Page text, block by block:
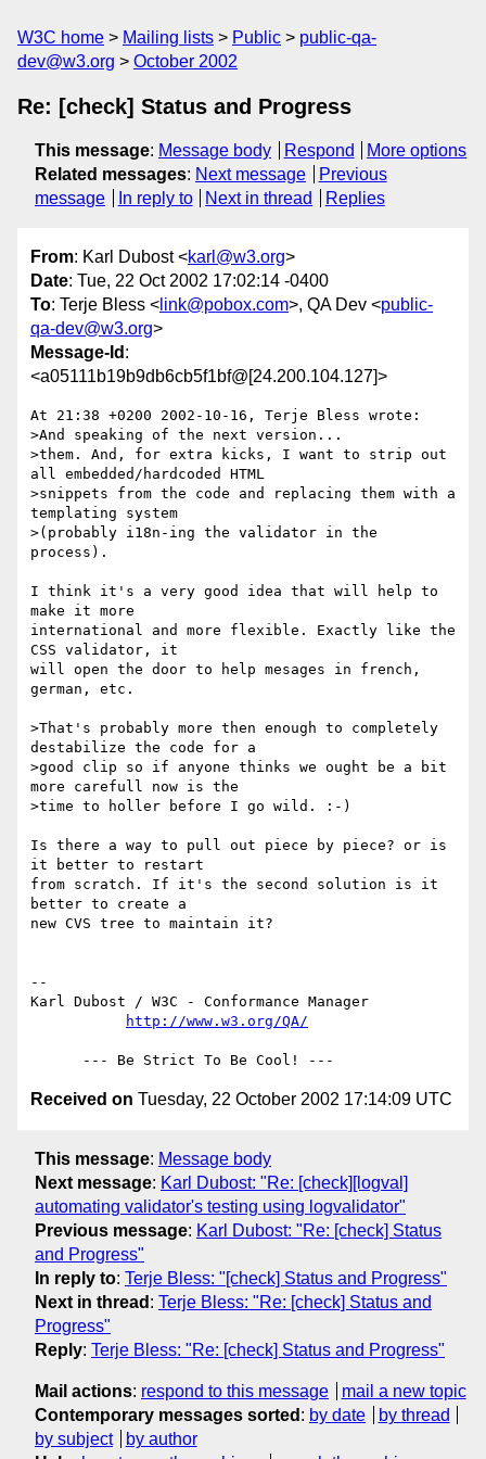
W3C home Mailing lists Public
public-qa-
dev@w3.org
October 2002
Re: [check] Status and Progress
This message: Message body Respond
More options
Related messages: Next message
Previous
message
In reply to Next in thread Replies
From: Karl Dubost <karl@w3.org>
Date: Tue, 22 Oct 2002 17:02:14 -0400
To: Terje Bless < link@pobox.com>, QA Dev <public-
qa-dev@w3.org>
Message-Id :
<a05111b19b9db6cb5f1bf@[24.200.104.127]>
At 21:38 +0200 2002-10-16, Terje Bless wrote:
>And speaking of the next version...
>them. And, for extra kicks, I want to strip out
all embedded/hardcoded HTML
>snippets from the code and replacing them with a
templating system
>(probably i18n-ing the validator in the
process).
I think it's a very good idea that will help to
make it more
international and more flexible. Exactly like the
CSS validator, it
will open the door to help mesages in french,
german, etc.
>That's probably more then enough to completely
destabilize the code for a
>good clip so if anyone thinks we ought be a bit
more carefull now is the
>time to holler before I go wild. :-)
Is there a way to pull out piece by piece? or is
it better to restart
from scratch. If it's the second solution is it
better to create a
new CVS tree to maintain it?
--
Karl Dubost / W3C - Conformance Manager
http://www.w3.org/QA/
Received on Tuesday, 22 October 2002 17:14:09 UTC
This message: Message body
Next message: Karl Dubost: "Re: [check][logval]
automating validator's testing using logvalidator"
Previous message: Karl Dubost: "Re: [check] Status
and Progress"
In reply to: Terje Bless: "[check] Status and Progress"
Next in thread : Terje Bless: "Re: [check] Status and
Progress"
Reply: Terje Bless: "Re: [check] Status and Progress"
Mail actions: respond to this message
mail a new topic
Contemporary messages sorted : by date
by thread
by subject
by author